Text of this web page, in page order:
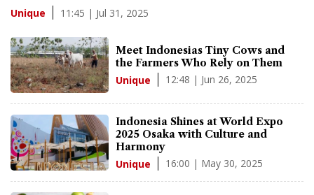
Unique 11:45 | Jul 31, 2025
Meet Indonesias Tiny Cows and
the Farmers Who Rely on Them
Unique 12:48 | Jun 26, 2025
Indonesia Shines at World Expo
2025 Osaka with Culture and
Harmony
Unique 16:00 | May 30, 2025